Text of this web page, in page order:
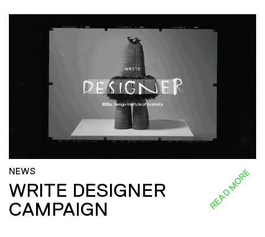
NEWS
WRITE DESIGNER
CAMPAIGN
READ MORE